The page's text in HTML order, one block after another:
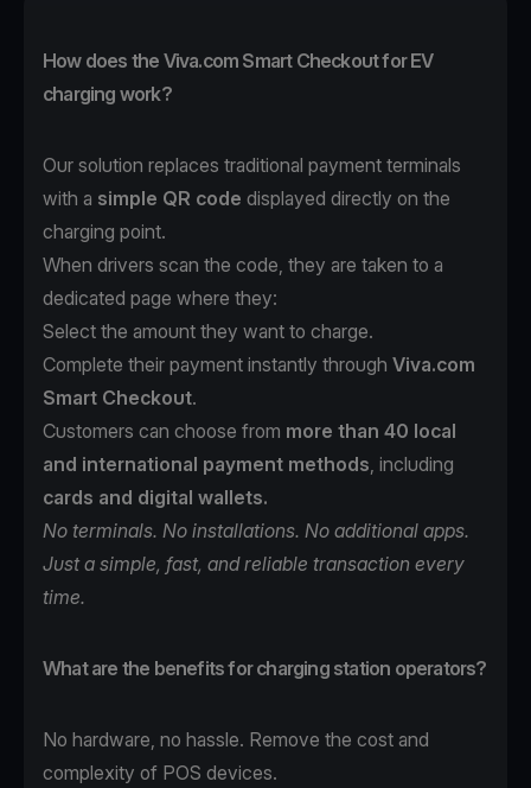
How does the Viva.com Smart Checkout for EV
charging work?
Our solution replaces traditional payment terminals
with a simple QR code displayed directly on the
charging point.
When drivers scan the code, they are taken to a
dedicated page where they:
Select the amount they want to charge.
Complete their payment instantly through Viva.com
Smart Checkout.
Customers can choose from more than 40 local
and international payment methods, including
cards and digital wallets.
No terminals. No installations. No additional apps.
Just a simple, fast, and reliable transaction every
time.
What are the benefits for charging station operators?
No hardware, no hassle. Remove the cost and
complexity of POS devices.